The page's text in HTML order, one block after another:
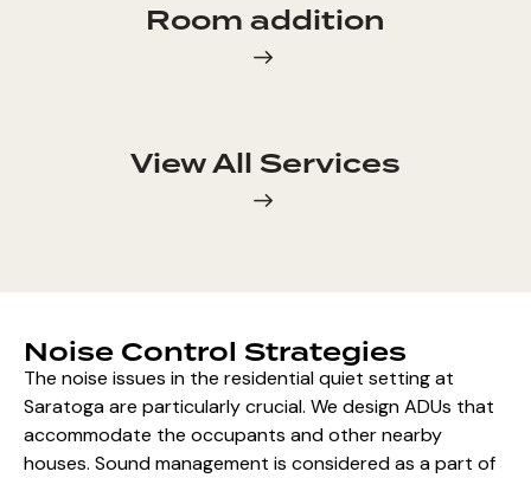
Room addition
View All Services
Noise Control Strategies
The noise issues in the residential quiet setting at
Saratoga are particularly crucial. We design ADUs that
accommodate the occupants and other nearby
houses. Sound management is considered as a part of